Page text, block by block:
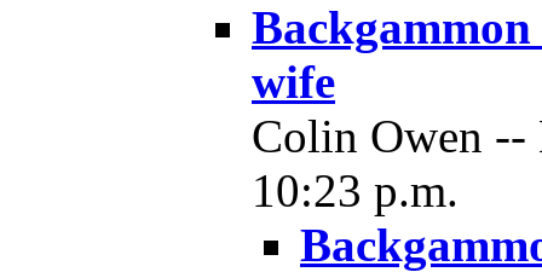
wife
Colin Owen --
10:23 p.m.